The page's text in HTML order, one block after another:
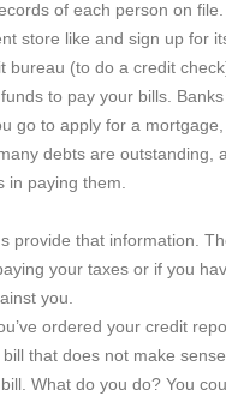
of each person on
store like and sign up for
bureau (to do a credit
to pay your bills.
go to apply for a
debts are outstanding,
in paying them.
provide that information.
your taxes or if you
you.
ordered your credit
that does not make
bill. What do you do? You